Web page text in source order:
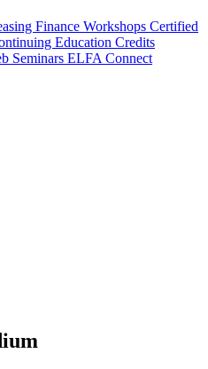
Finance Workshops Certified
Education Credits
Seminars ELFA Connect